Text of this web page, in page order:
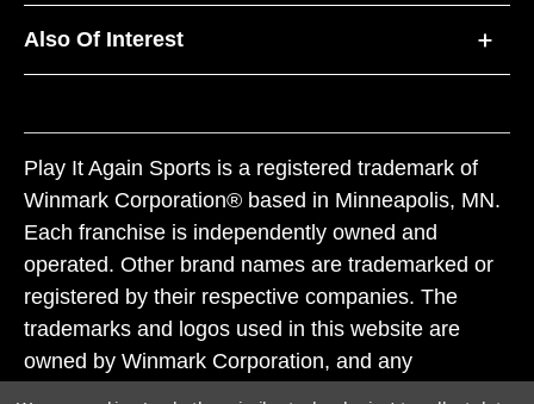
Also Of Interest
Play It Again Sports is a registered trademark of
Winmark Corporation® based in Minneapolis, MN.
Each franchise is independently owned and
operated. Other brand names are trademarked or
registered by their respective companies. The
trademarks and logos used in this website are
owned by Winmark Corporation, and any